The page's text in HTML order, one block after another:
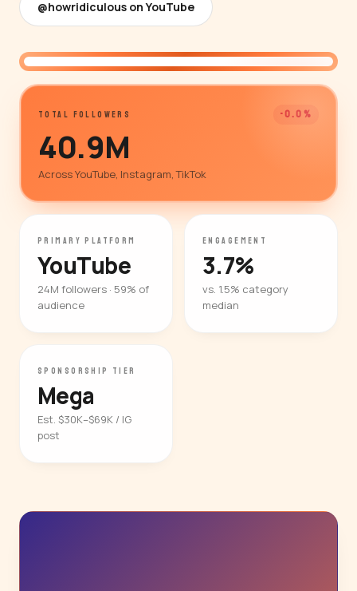
@howridiculous on YouTube
TOTAL FOLLOWERS -0.0%
40.9M
Across YouTube, Instagram, TikTok
PRIMARY PLATFORM
YouTube
24M followers · 59% of
audience
ENGAGEMENT
3.7%
vs. 1.5% category
median
SPONSORSHIP TIER
Mega
Est. $30K–$69K / IG
post